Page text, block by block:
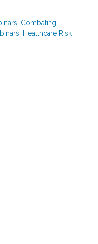
Combating
Healthcare Risk